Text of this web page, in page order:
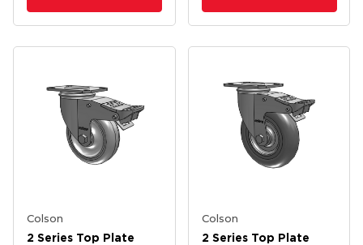
Colson
2 Series Top Plate
Colson
2 Series Top Plate